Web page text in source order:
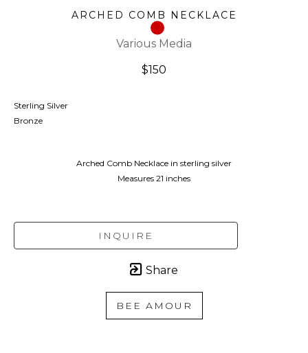
ARCHED COMB NECKLACE
Various Media
$150
Sterling Silver
Bronze
Arched Comb Necklace in sterling silver
Measures 21 inches
INQUIRE
Share
BEE AMOUR